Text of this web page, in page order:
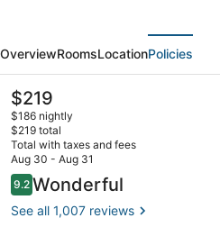
Marriott
New
York
Downtown
Manhattan/WTC
Area
OverviewRoomsLocationPolicies
The
current
price
is
$219
$219
$186 nightly
$219 total
Total with taxes and fees
Aug 30 - Aug 31
Reviews
9.29.2 out of 10
Wonderful
See all 1,007 reviews